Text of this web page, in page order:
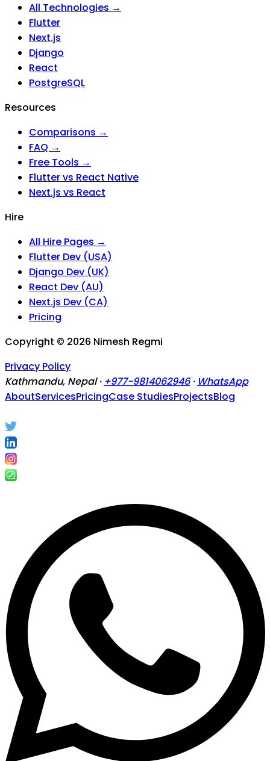
All Technologies →
Flutter
Next.js
Django
React
PostgreSQL
Resources
Comparisons →
FAQ →
Free Tools →
Flutter vs React Native
Next.js vs React
Hire
All Hire Pages →
Flutter Dev (USA)
Django Dev (UK)
React Dev (AU)
Next.js Dev (CA)
Pricing
Copyright © 2026 Nimesh Regmi
Privacy Policy
Kathmandu, Nepal · +977-9814062946 · WhatsApp
AboutServicesPricingCase StudiesProjectsBlog